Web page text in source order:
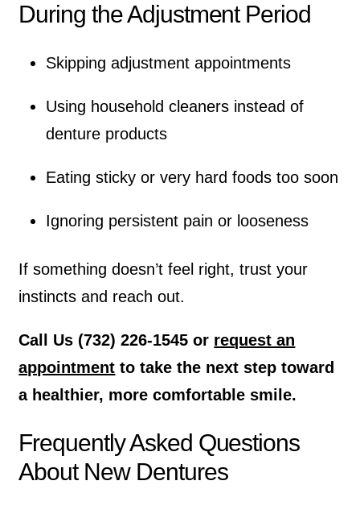
During the Adjustment Period
Skipping adjustment appointments
Using household cleaners instead of
denture products
Eating sticky or very hard foods too soon
Ignoring persistent pain or looseness
If something doesn’t feel right, trust your
instincts and reach out.
Call Us (732) 226-1545 or request an
appointment to take the next step toward
a healthier, more comfortable smile.
Frequently Asked Questions
About New Dentures